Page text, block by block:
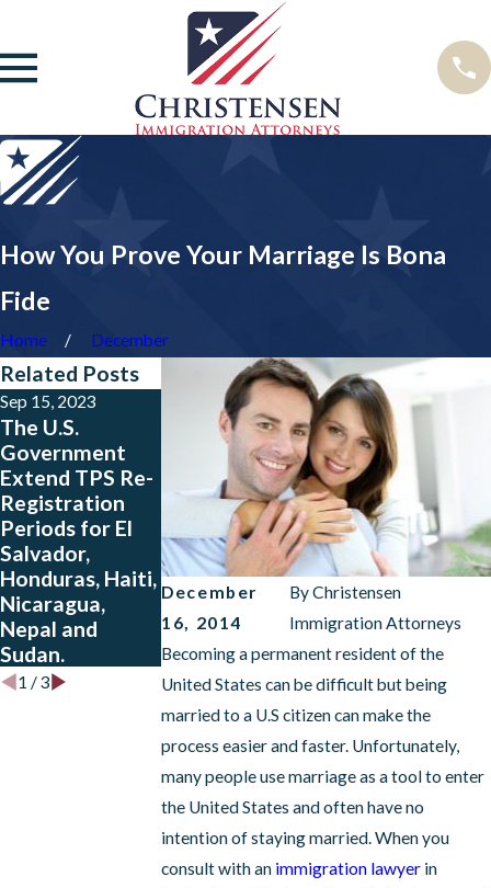
How You Prove Your Marriage Is Bona
Fide
Home December
December
16, 2014
ByChristensen
Immigration Attorneys
Becoming a permanent resident of the
United States can be difficult but being
married to a U.S citizen can make the
process easier and faster. Unfortunately,
many people use marriage as a tool to enter
the United States and often have no
intention of staying married. When you
consult with an immigration lawyer in
Related Posts
Sep 15, 2023
The U.S.
Government
Extend TPS Re-
Registration
Periods for El
Salvador,
Honduras, Haiti,
Nicaragua,
Nepal and
Sudan.
May 23, 2023
Big News for
People from
Colombia, El
Salvador,
Guatemala and
Honduras Who
Have Approved
Petitions
Jan 24, 2023
New Public
Charge Rule is
Now in Effect
1 /3